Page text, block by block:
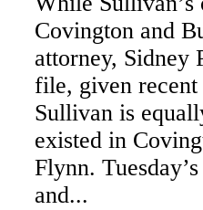
Covington and
attorney, Sidney
file, given recent
Sullivan is
existed in
Flynn.
and...